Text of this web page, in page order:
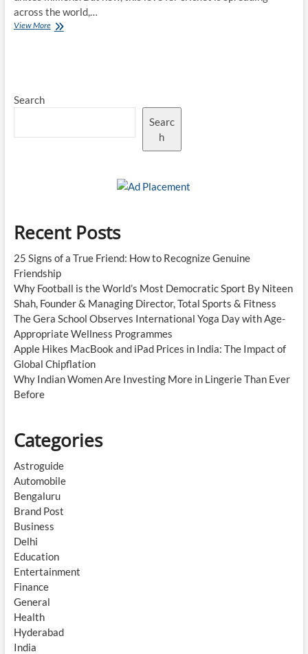
across the world,…
View MoreStar
Texas
Kings
Search
Searc
h
Recent Posts
25 Signs of a True Friend: How to Recognize Genuine
Friendship
Why Football is the World’s Most Democratic Sport By Niteen
Shah, Founder & Managing Director, Total Sports & Fitness
The Gera School Observes International Yoga Day with Age-
Appropriate Wellness Programmes
Apple Hikes MacBook and iPad Prices in India: The Impact of
Global Chipflation
Why Indian Women Are Investing More in Lingerie Than Ever
Before
Categories
Astroguide
Automobile
Bengaluru
Brand Post
Business
Delhi
Education
Entertainment
Finance
General
Health
Hyderabad
India